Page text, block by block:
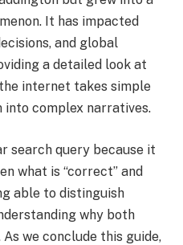
It has impacted
and global
a detailed look at
internet takes simple
into complex narratives.
search query because it
what is “correct” and
able to distinguish
why both
we conclude this guide,